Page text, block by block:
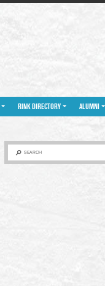
RINK DIRECTORY ALUMNI
SEARCH